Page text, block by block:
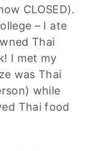
CLOSED).
– I ate
Thai
I met my
was Thai
while
Thai food